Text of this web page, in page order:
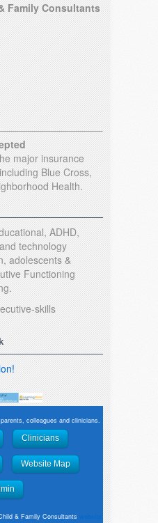
Family Consultants
major insurance
Blue Cross,
Health.
ADHD,
technology
adolescents &
Functioning
skills
colleagues and clinicians.
Clinicians
Website Map
& Family Consultants
website